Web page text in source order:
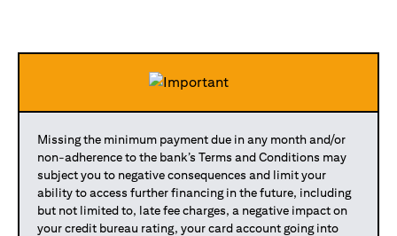
Missing the minimum payment due in any month and/or
non-adherence to the bank’s Terms and Conditions may
subject you to negative consequences and limit your
ability to access further financing in the future, including
but not limited to, late fee charges, a negative impact on
your credit bureau rating, your card account going into